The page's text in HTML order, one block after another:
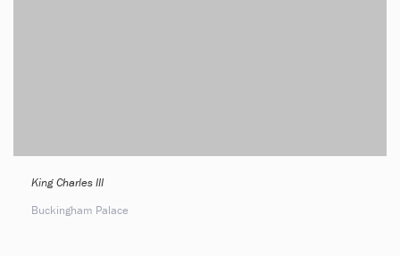
King Charles III
Buckingham Palace